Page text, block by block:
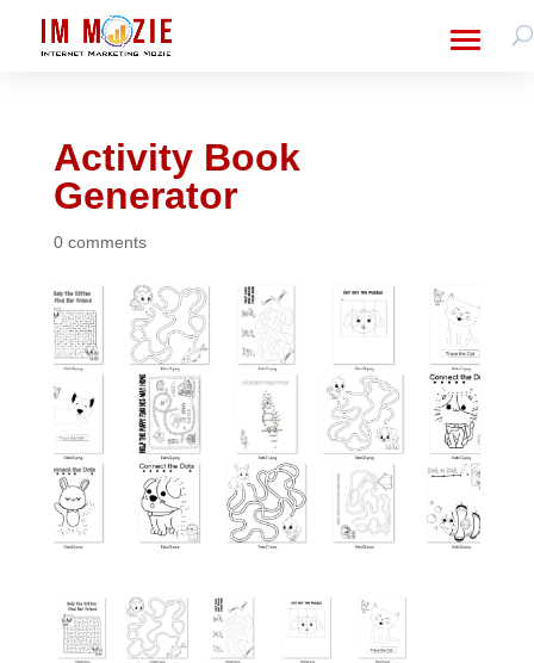
Activity Book
Generator
0 comments